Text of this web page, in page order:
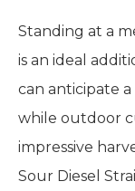
Standing at a
is an ideal
can anticipate
while outdoor
impressive
Sour Diesel